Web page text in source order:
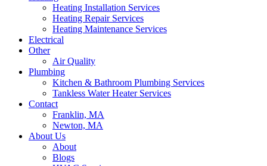
Heating Installation Services
Heating Repair Services
Heating Maintenance Services
Electrical
Other
Air Quality
Plumbing
Kitchen & Bathroom Plumbing Services
Tankless Water Heater Services
Contact
Franklin, MA
Newton, MA
About Us
About
Blogs